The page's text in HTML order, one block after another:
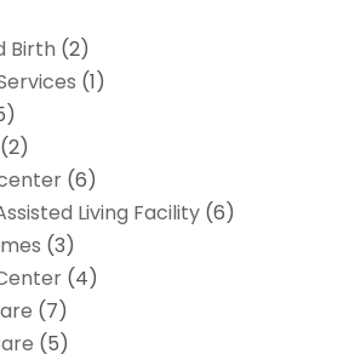
Birth (2)
(1)
(2)
(6)
Living Facility(6)
(3)
(4)
(7)
(5)